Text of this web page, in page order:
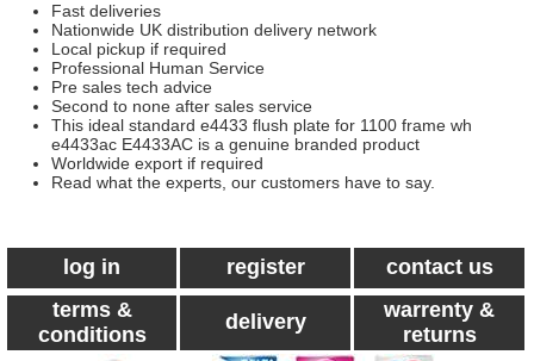
Fast deliveries
Nationwide UK distribution delivery network
Local pickup if required
Professional Human Service
Pre sales tech advice
Second to none after sales service
This ideal standard e4433 flush plate for 1100 frame wh
e4433ac E4433AC is a genuine branded product
Worldwide export if required
Read what the experts, our customers have to say.
log in register
contact us
terms &
conditions
delivery
warrenty &
returns